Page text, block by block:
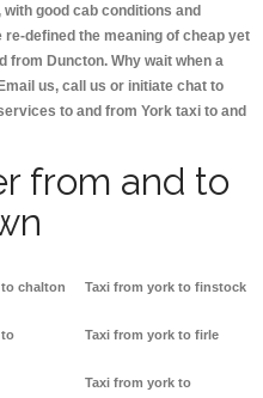
good cab conditions and
defined the meaning of cheap yet
from Duncton. Why wait when a
us, call us or initiate chat to
to and from York taxi to and
from and to
chalton
to
Taxi from york to finstock
Taxi from york to firle
Taxi from york to